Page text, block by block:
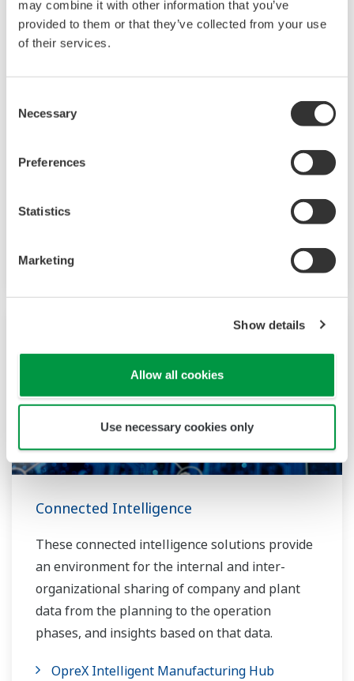
may combine it with other information that you’ve
provided to them or that they’ve collected from your use
of their services.
Selection
Necessary
Preferences
Statistics
Marketing
Show details
Allow all cookies
Use necessary cookies only
QHSSE Management
These QHSSE management solutions mitigate
the risk of fatal losses and enhance robustness.
OpreX Control of Work
Operator Training Simulator
Connected Intelligence
These connected intelligence solutions provide
an environment for the internal and inter-
organizational sharing of company and plant
data from the planning to the operation
phases, and insights based on that data.
OpreX Intelligent Manufacturing Hub